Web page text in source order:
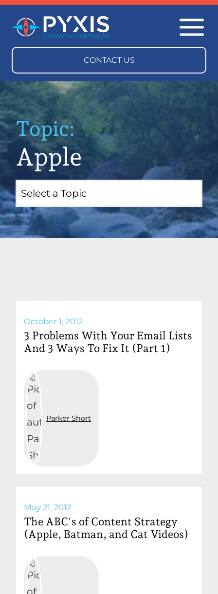
Topic:
Apple
October 1, 2012
3 Problems With Your Email Lists
And 3 Ways To Fix It (Part 1)
Parker Short
May 21, 2012
The ABC's of Content Strategy
(Apple, Batman, and Cat Videos)